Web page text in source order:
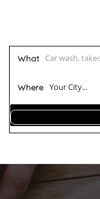
What
Where Your City...